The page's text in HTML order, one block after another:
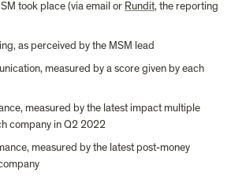
took place (via email or Rundit, the reporting
as perceived by the MSM lead
measured by a score given by each
measured by the latest impact multiple
company in Q2 2022
measured by the latest post-money